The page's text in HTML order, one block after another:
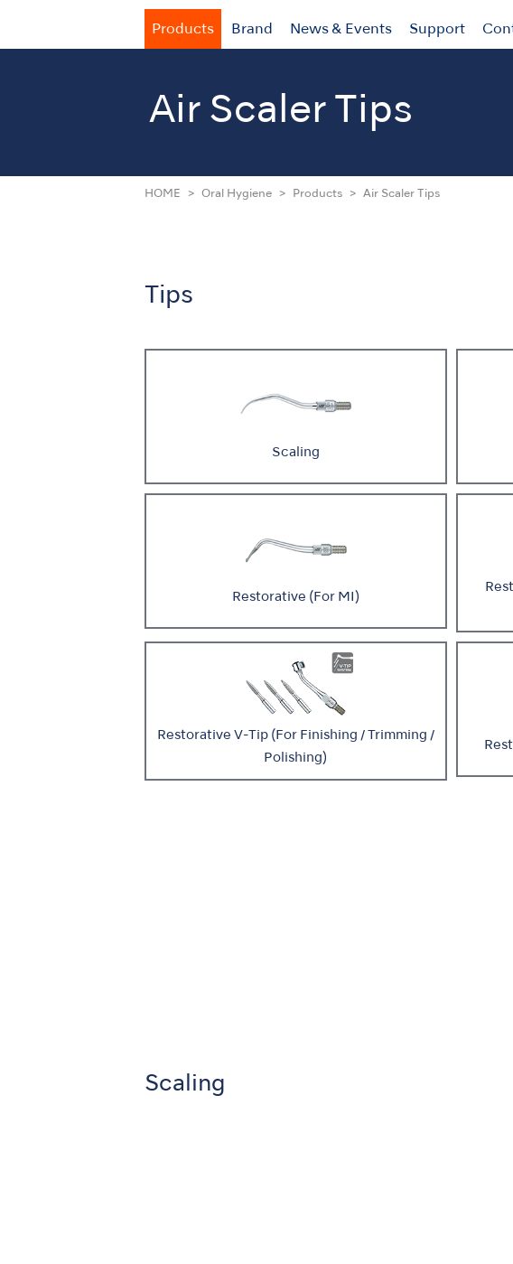
Products Brand News & Events Support
Air Scaler Tips
HOME Oral Hygiene Products Air Scaler Tips
Tips
Scaling
Restorative (For MI)
Restorative V-Tip (For Finishing / Trimming /
Polishing)
Scaling